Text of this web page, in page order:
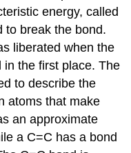
energy, called
to break the bond.
liberated when the
the first place. The
to describe the
atoms that make
an approximate
a C=C has a bond